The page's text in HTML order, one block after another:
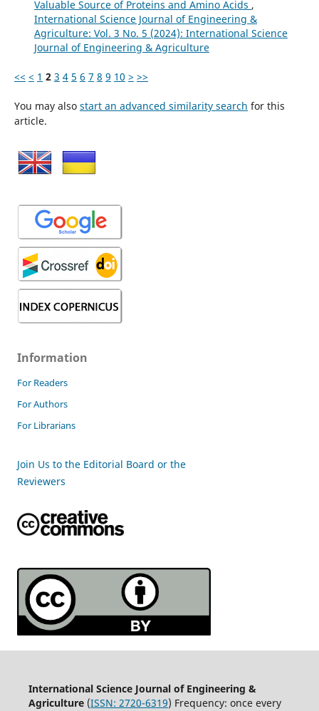
Valuable Source of Proteins and Amino Acids ,
International Science Journal of Engineering &
Agriculture: Vol. 3 No. 5 (2024): International Science
Journal of Engineering & Agriculture
<< < 1 2 3 4 5 6 7 8 9 10 > >>
You may also start an advanced similarity search for this
article.
Information
For Readers
For Authors
For Librarians
Join Us to the Editorial Board or the
Reviewers
International Science Journal of Engineering &
Agriculture(ISSN: 2720-6319) Frequency: once every